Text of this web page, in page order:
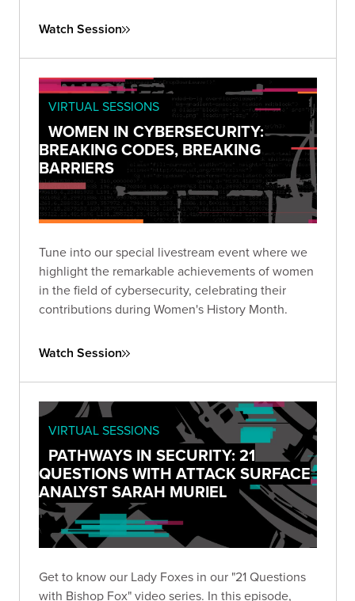
Watch Session
VIRTUAL SESSIONS
WOMEN IN CYBERSECURITY:
BREAKING CODES, BREAKING
BARRIERS
Tune into our special livestream event where we
highlight the remarkable achievements of women
in the field of cybersecurity, celebrating their
contributions during Women's History Month.
Watch Session
VIRTUAL SESSIONS
PATHWAYS IN SECURITY: 21
QUESTIONS WITH ATTACK SURFACE
ANALYST SARAH MURIEL
Get to know our Lady Foxes in our "21 Questions
with Bishop Fox" video series. In this episode,